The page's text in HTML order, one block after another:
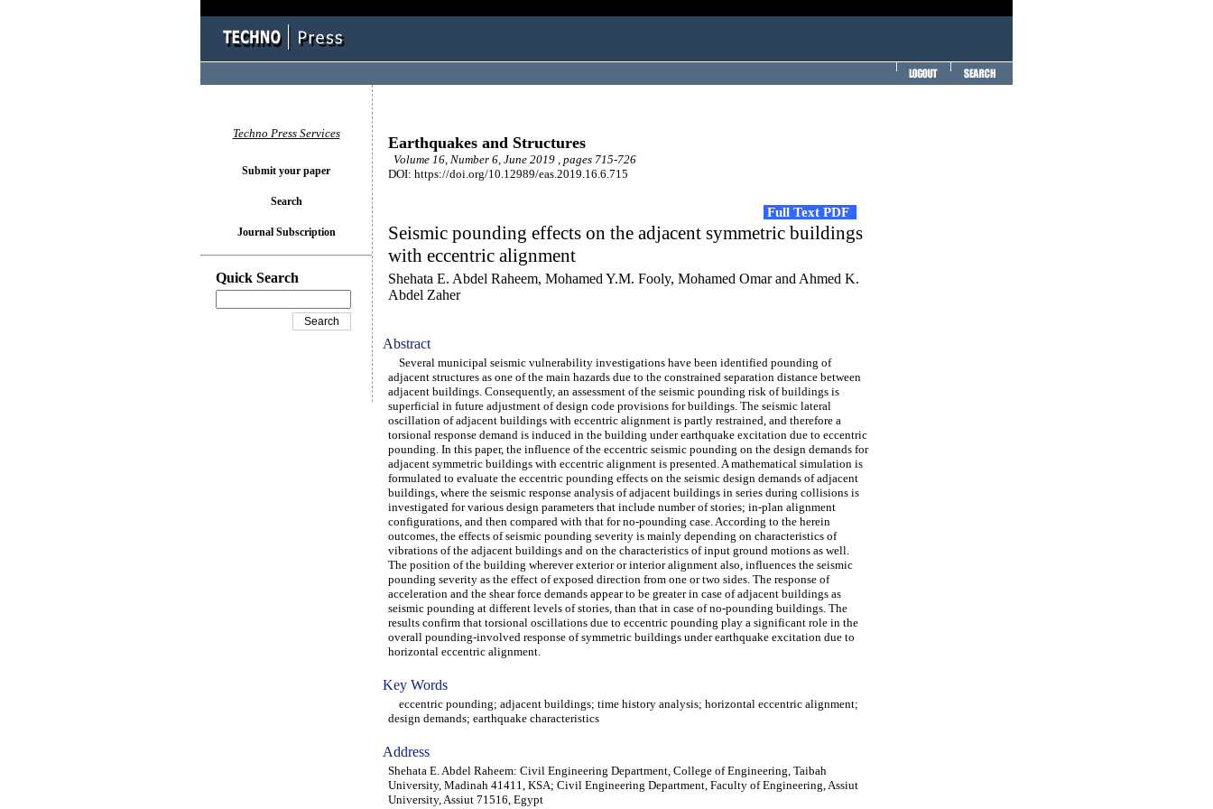
Earthquakes and Structures
Volume 16, Number 6, June 2019 , pages 715-726
DOI: https://doi.org/10.12989/eas.2019.16.6.715
Full Text PDF
Seismic pounding effects on the adjacent symmetric buildings
with eccentric alignment
Shehata E. Abdel Raheem, Mohamed Y.M. Fooly, Mohamed Omar and Ahmed K.
Abdel Zaher
Abstract
Several municipal seismic vulnerability investigations have been identified pounding of
adjacent structures as one of the main hazards due to the constrained separation distance between
adjacent buildings. Consequently, an assessment of the seismic pounding risk of buildings is
superficial in future adjustment of design code provisions for buildings. The seismic lateral
oscillation of adjacent buildings with eccentric alignment is partly restrained, and therefore a
torsional response demand is induced in the building under earthquake excitation due to eccentric
pounding. In this paper, the influence of the eccentric seismic pounding on the design demands for
adjacent symmetric buildings with eccentric alignment is presented. A mathematical simulation is
formulated to evaluate the eccentric pounding effects on the seismic design demands of adjacent
buildings, where the seismic response analysis of adjacent buildings in series during collisions is
investigated for various design parameters that include number of stories; in-plan alignment
configurations, and then compared with that for no-pounding case. According to the herein
outcomes, the effects of seismic pounding severity is mainly depending on characteristics of
vibrations of the adjacent buildings and on the characteristics of input ground motions as well.
The position of the building wherever exterior or interior alignment also, influences the seismic
pounding severity as the effect of exposed direction from one or two sides. The response of
acceleration and the shear force demands appear to be greater in case of adjacent buildings as
seismic pounding at different levels of stories, than that in case of no-pounding buildings. The
results confirm that torsional oscillations due to eccentric pounding play a significant role in the
overall pounding-involved response of symmetric buildings under earthquake excitation due to
horizontal eccentric alignment.
Key Words
eccentric pounding; adjacent buildings; time history analysis; horizontal eccentric alignment;
design demands; earthquake characteristics
Address
Shehata E. Abdel Raheem: Civil Engineering Department, College of Engineering, Taibah
University, Madinah 41411, KSA; Civil Engineering Department, Faculty of Engineering, Assiut
University, Assiut 71516, Egypt
Techno Press Services
Submit your paper
Search
Journal Subscription
Quick Search